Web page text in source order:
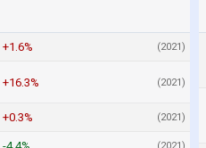
+1.6% (2021)
+16.3% (2021)
+0.3% (2021)